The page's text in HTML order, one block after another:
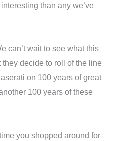
than any we’ve
can’t wait to see what this
decide to roll of the line
on 100 years of great
100 years of these
you shopped around for